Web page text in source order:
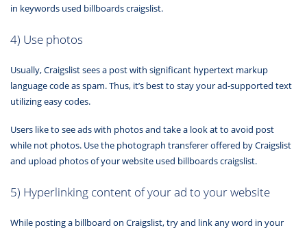
in keywords used billboards craigslist.
4) Use photos
Usually, Craigslist sees a post with significant hypertext markup
language code as spam. Thus, it’s best to stay your ad-supported text
utilizing easy codes.
Users like to see ads with photos and take a look at to avoid post
while not photos. Use the photograph transferer offered by Craigslist
and upload photos of your website used billboards craigslist.
5) Hyperlinking content of your ad to your website
While posting a billboard on Craigslist, try and link any word in your